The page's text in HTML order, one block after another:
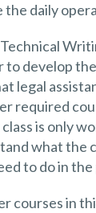
the daily
to develop
legal
required
is only
what the
to do in
courses in